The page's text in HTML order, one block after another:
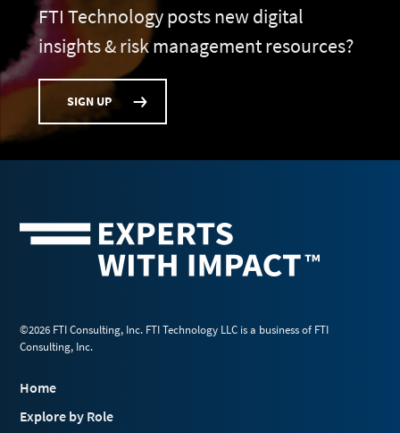
FTI Technology posts new digital
insights & risk management resources?
SIGN UP
©2026 FTI Consulting, Inc. FTI Technology LLC is a business of FTI
Consulting, Inc.
Home
Explore by Role